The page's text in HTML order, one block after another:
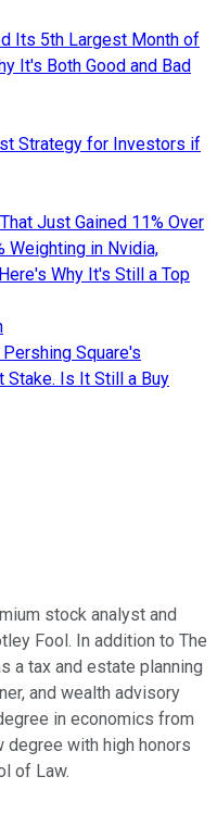
Its 5th Largest Month of
It's Both Good and Bad
Strategy for Investors if
Just Gained 11% Over
Weighting in Nvidia,
Why It's Still a Top
Square's
Is It Still a Buy
stock analyst and
Fool. In addition to The
a tax and estate planning
and wealth advisory
in economics from
degree with high honors
of Law.